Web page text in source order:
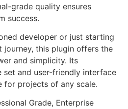
grade quality ensures
success.
developer or just starting
journey, this plugin offers the
and simplicity. Its
set and user-friendly interface
for projects of any scale.
Grade, Enterprise